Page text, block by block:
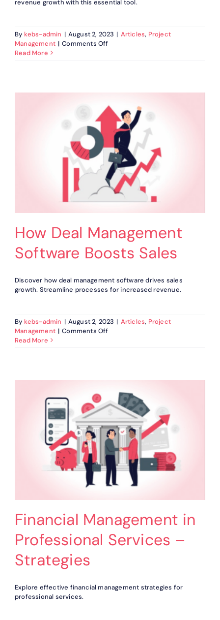
revenue growth with this essential tool.
By kebs-admin | August 2, 2023 | Articles, Project
Management | Comments Off
Must-
Have
for
Businesses?
Read More
How Deal Management
Software Boosts Sales
Discover how deal management software drives sales
growth. Streamline processes for increased revenue.
By kebs-admin | August 2, 2023 | Articles, Project
Management | Comments Off
Read More
Financial Management in
Professional Services –
Strategies
Explore effective financial management strategies for
professional services.